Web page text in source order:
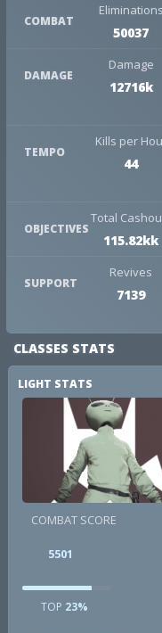
COMBAT
Eliminations
50037
DAMAGE
Damage
12716k
TEMPO
Kills per
44
OBJECTIVES
Total
115.82kk
SUPPORT
Revives
7139
CLASSES STATS
LIGHT STATS
COMBAT SCORE
5501
TOP 23%